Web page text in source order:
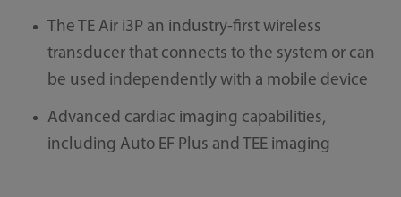
The TE Air i3P an industry-first wireless
transducer that connects to the system or can
be used independently with a mobile device
Advanced cardiac imaging capabilities,
including Auto EF Plus and TEE imaging